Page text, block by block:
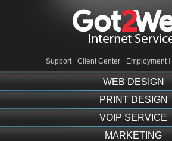
Employment
Client Center
Support
WEB DESIGN
PRINT DESIGN
VOIP SERVICE
MARKETING